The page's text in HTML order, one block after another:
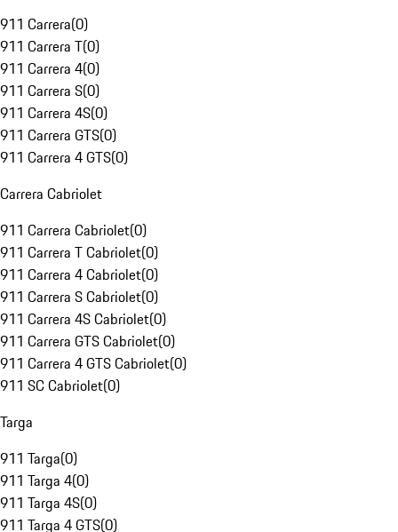
911 Carrera(0)
911 Carrera T(0)
911 Carrera 4(0)
911 Carrera S(0)
911 Carrera 4S(0)
911 Carrera GTS(0)
911 Carrera 4 GTS(0)
Carrera Cabriolet
911 Carrera Cabriolet(0)
911 Carrera T Cabriolet(0)
911 Carrera 4 Cabriolet(0)
911 Carrera S Cabriolet(0)
911 Carrera 4S Cabriolet(0)
911 Carrera GTS Cabriolet(0)
911 Carrera 4 GTS Cabriolet(0)
911 SC Cabriolet(0)
Targa
911 Targa(0)
911 Targa 4(0)
911 Targa 4S(0)
911 Targa 4 GTS(0)